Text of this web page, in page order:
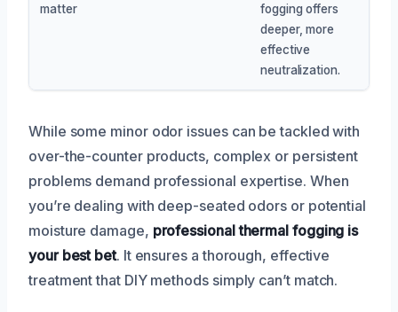
matter
fogging offers
deeper, more
effective
neutralization.
While some minor odor issues can be tackled with
over-the-counter products, complex or persistent
problems demand professional expertise. When
you’re dealing with deep-seated odors or potential
moisture damage, professional thermal fogging is
your best bet. It ensures a thorough, effective
treatment that DIY methods simply can’t match.